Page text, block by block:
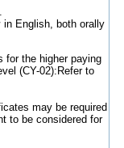
English, both orally
for the higher paying
(CY-02):Refer to
may be required
to be considered for